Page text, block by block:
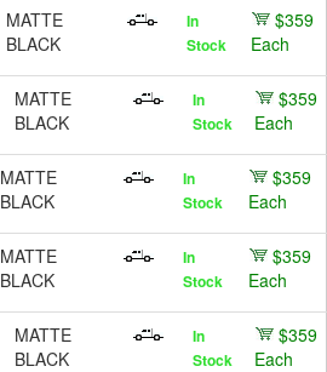
MATTE
BLACK
In
Stock
$359
Each
MATTE
BLACK
In
Stock
$359
Each
MATTE
BLACK
In
Stock
$359
Each
MATTE
BLACK
In
Stock
$359
Each
MATTE
BLACK
In
Stock
$359
Each